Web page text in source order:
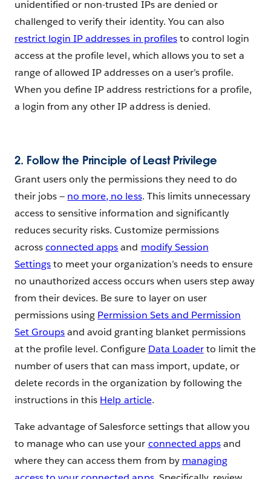
unidentified or non-trusted IPs are denied or
challenged to verify their identity. You can also
restrict login IP addresses in profilesto control login
access at the profile level, which allows you to set a
range of allowed IP addresses on a user’s profile.
When you define IP address restrictions for a profile,
a login from any other IP address is denied.
2. Follow the Principle of Least Privilege
Grant users only the permissions they need to do
their jobs — no more, no less. This limits unnecessary
access to sensitive information and significantly
reduces security risks. Customize permissions
acrossconnected appsand modify Session
Settingsto meet your organization’s needs to ensure
no unauthorized access occurs when users step away
from their devices. Be sure to layer on user
permissions using Permission Sets and Permission
Set Groupsand avoid granting blanket permissions
at the profile level. Configure Data Loaderto limit the
number of users that can mass import, update, or
delete records in the organization by following the
instructions in this Help article.
Take advantage of Salesforce settings that allow you
to manage who can use your connected appsand
where they can access them from by managing